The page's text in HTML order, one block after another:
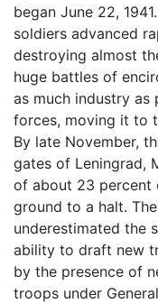
began June 22,
soldiers advanced
destroying almost
huge battles of
as much industry as
forces, moving it to
By late November,
gates of Leningrad,
of about 23 percent
ground to a halt.
underestimated the
ability to draft new
by the presence of
troops under